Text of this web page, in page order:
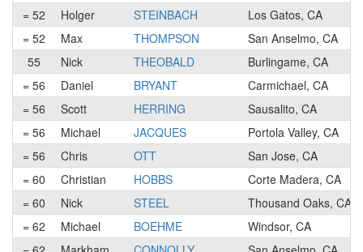
= 52
Holger STEINBACH
Los Gatos, CA
= 52
Max THOMPSON
San Anselmo, CA
55
Nick THEOBALD
Burlingame, CA
= 56
Daniel BRYANT
Carmichael, CA
= 56
Scott HERRING
Sausalito, CA
= 56
Michael JACQUES
Portola Valley, CA
= 56
Chris OTT
San Jose, CA
= 60
Christian HOBBS
Corte Madera, CA
= 60
Nick STEEL
Thousand Oaks, CA
= 62
Michael BOEHME
Windsor, CA